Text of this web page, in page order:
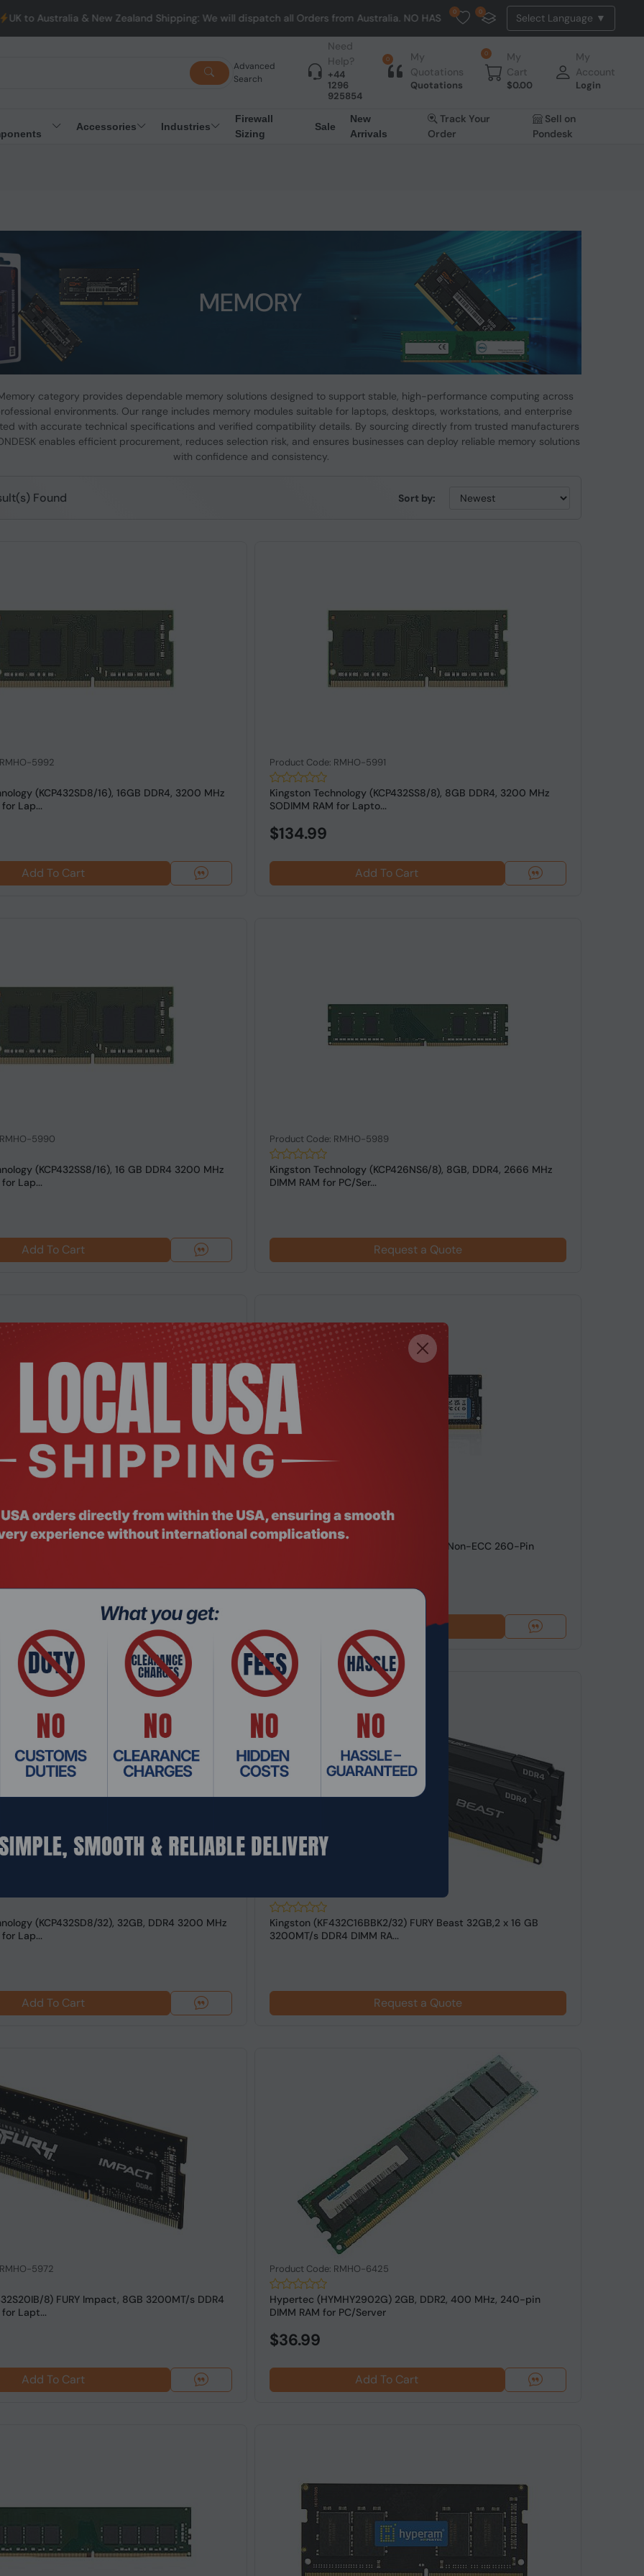
& New Zealand Shipping: We will dispatch all Orders from Australia. NO HASSLE, NO TAX, NO DUTY, NO EXTRA CHARGES
0 0
Advanced
Search
Need
Help?
+44
1296
925854
0
My
Quotations
Quotations
0
My
Cart
$0.00
My
Account
Login
Accessories Industries
Firewall
Sizing
Sale
New
Arrivals
Track Your
Order
Sell on
Pondesk
MEMORY
Memory category provides dependable memory solutions designed to support stable, high-performance computing across
environments. Our range includes memory modules suitable for laptops, desktops, workstations, and enterprise
with accurate technical specifications and verified compatibility details. By sourcing directly from trusted manufacturers
enables efficient procurement, reduces selection risk, and ensures businesses can deploy reliable memory solutions
with confidence and consistency.
Found Sort by:
5992
(KCP432SD8/16), 16GB DDR4, 3200 MHz
for Lap...
Add To Cart
Product Code: RMHO-5991
Kingston Technology (KCP432SS8/8), 8GB DDR4, 3200 MHz
SODIMM RAM for Lapto...
$134.99
Add To Cart
5990
(KCP432SS8/16), 16 GB DDR4 3200 MHz
for Lap...
Add To Cart
Product Code: RMHO-5989
Kingston Technology (KCP426NS6/8), 8GB, DDR4, 2666 MHz
DIMM RAM for PC/Ser...
Request a Quote
5988
(KCP432SS6/8), 8GB, DDR4 3200 MHz
Add To Cart
Product Code: RMHO-8055
Origin Storage 16GB DDR4 3200MHz Non-ECC 260-Pin
$173.99
Add To Cart
(KCP432SD8/32), 32GB, DDR4 3200 MHz
for Lap...
Add To Cart
Kingston (KF432C16BBK2/32) FURY Beast 32GB,2 x 16 GB
3200MT/s DDR4 DIMM RA...
Request a Quote
5972
8) FURY Impact, 8GB 3200MT/s DDR4
for Lapt...
Add To Cart
Product Code: RMHO-6425
Hypertec (HYMHY2902G) 2GB, DDR2, 400 MHz, 240-pin
DIMM RAM for PC/Server
$36.99
Add To Cart